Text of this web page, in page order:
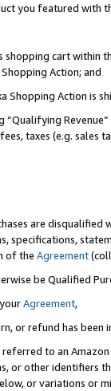
you featured with
cart within
Action; and
Action is
“Qualifying
taxes (e.g. sales
are disqualified
specifications,
of the Agreement
be Qualified
Agreement,
or refund has been
to an
or other identifiers
or variations or